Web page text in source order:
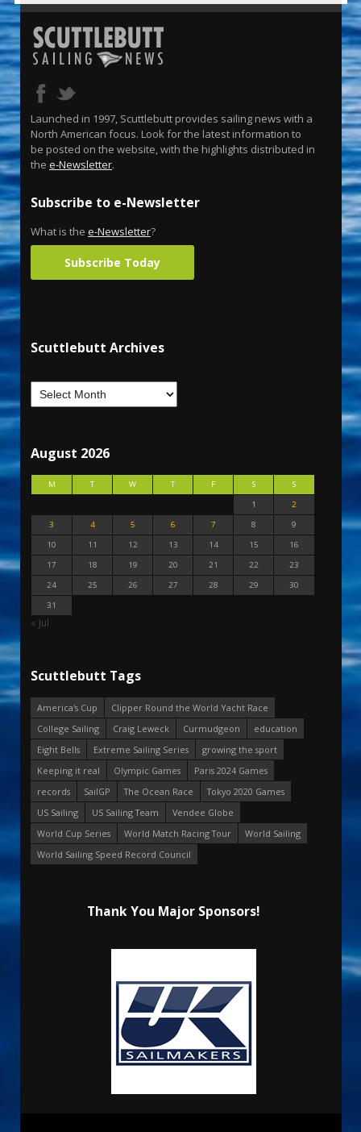
Launched in 1997, Scuttlebutt provides sailing news with a
North American focus. Look for the latest information to
be posted on the website, with the highlights distributed in
the e-Newsletter.
Subscribe to e-Newsletter
What is the e-Newsletter?
Subscribe Today
Scuttlebutt Archives
August 2026
M T W T F S
S
1
2
3
4 5 6 7 8
9
10
11 12 13 14 15
16
17
18 19 20 21 22
23
24
25 26 27 28 29
30
31
« Jul
Scuttlebutt Tags
America's Cup
Clipper Round the World Yacht Race
College Sailing
Craig Leweck Curmudgeon
education
Eight Bells
Extreme Sailing Series
growing the sport
Keeping it real
Olympic Games
Paris 2024 Games
records
SailGP The Ocean Race
Tokyo 2020 Games
US Sailing
US Sailing Team
Vendee Globe
World Cup Series
World Match Racing Tour
World Sailing
World Sailing Speed Record Council
Thank You Major Sponsors!